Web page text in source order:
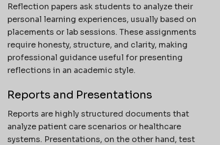
Reflection papers ask students to analyze their
personal learning experiences, usually based on
placements or lab sessions. These assignments
require honesty, structure, and clarity, making
professional guidance useful for presenting
reflections in an academic style.
Reports and Presentations
Reports are highly structured documents that
analyze patient care scenarios or healthcare
systems. Presentations, on the other hand, test